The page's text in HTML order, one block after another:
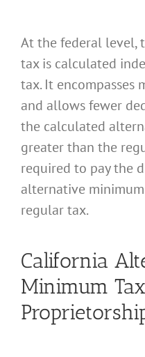
At the federal level,
tax is calculated
tax. It encompasses
and allows fewer
the calculated
greater than the
required to pay the
alternative
regular tax.
California
Minimum